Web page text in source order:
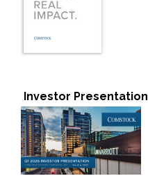
Investor Presentation